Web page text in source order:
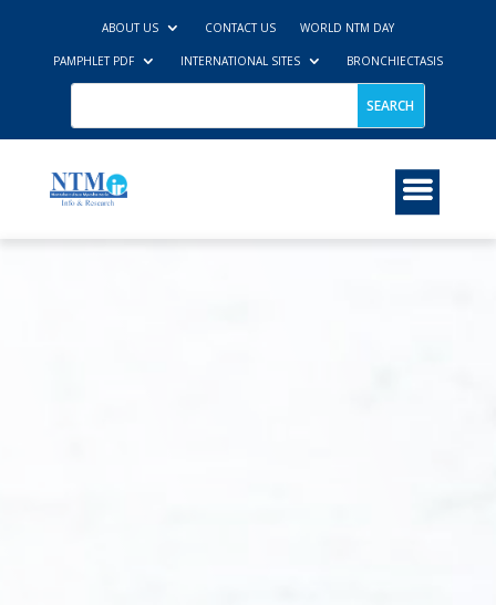
ABOUT US CONTACT US WORLD NTM DAY
PAMPHLET PDF INTERNATIONAL SITES BRONCHIECTASIS